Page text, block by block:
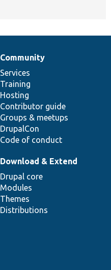
Community
Services
Training
Hosting
Contributor guide
Groups & meetups
DrupalCon
Code of conduct
Download & Extend
Drupal core
Modules
Themes
Distributions